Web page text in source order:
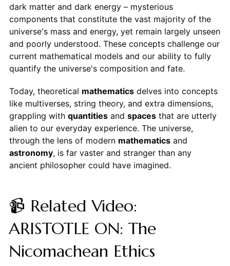
dark matter and dark energy – mysterious
components that constitute the vast majority of the
universe's mass and energy, yet remain largely unseen
and poorly understood. These concepts challenge our
current mathematical models and our ability to fully
quantify the universe's composition and fate.
Today, theoretical mathematicsdelves into concepts
like multiverses, string theory, and extra dimensions,
grappling with quantitiesand spacesthat are utterly
alien to our everyday experience. The universe,
through the lens of modern mathematicsand
astronomy, is far vaster and stranger than any
ancient philosopher could have imagined.
📹 Related Video:
ARISTOTLE ON: The
Nicomachean Ethics